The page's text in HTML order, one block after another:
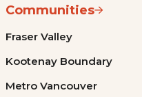
Communities
Fraser Valley
Kootenay Boundary
Metro Vancouver